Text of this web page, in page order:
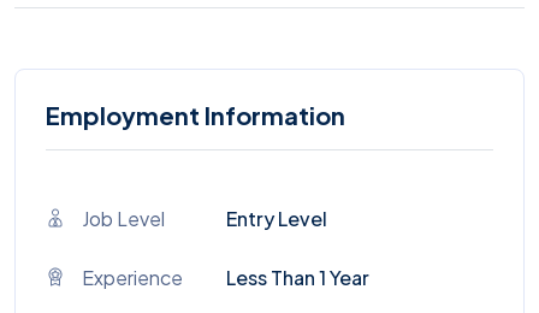
Employment Information
Job Level Entry Level
Experience Less Than 1 Year